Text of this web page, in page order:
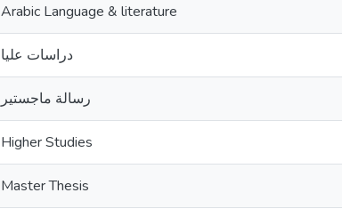
Arabic Language & literature
دراسات عليا
رسالة ماجستير
Higher Studies
Master Thesis